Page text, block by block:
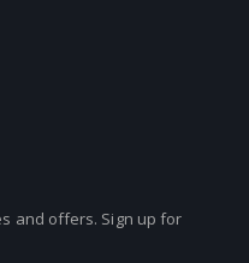
and offers. Sign up for